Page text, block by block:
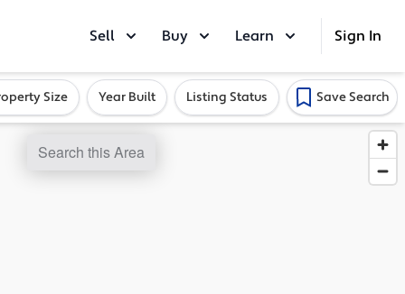
Sell Buy Learn Sign In
Size Year Built Listing Status Save Search
Search this Area